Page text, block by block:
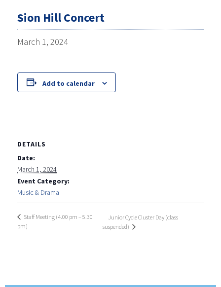
Sion Hill Concert
March 1, 2024
Add to calendar
DETAILS
Date:
March 1, 2024
Event Category:
Music & Drama
Staff Meeting (4.00 pm – 5.30
pm)
Junior Cycle Cluster Day (class
suspended)